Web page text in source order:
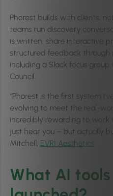
Phorest builds with clients,
teams run discovery
is written, share interactive
structured feedback through
including a Slack focus
Council.
“Phorest is the first system
evolving to meet the real-
incredibly rewarding to work
just hear you – but actually
Mitchell, EVRI Aesthetics
What AI